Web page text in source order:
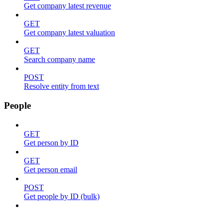
Get company latest revenue
GET
Get company latest valuation
GET
Search company name
POST
Resolve entity from text
People
GET
Get person by ID
GET
Get person email
POST
Get people by ID (bulk)